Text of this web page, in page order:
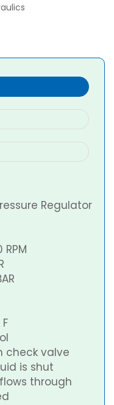
Regulator
check valve
is shut
through